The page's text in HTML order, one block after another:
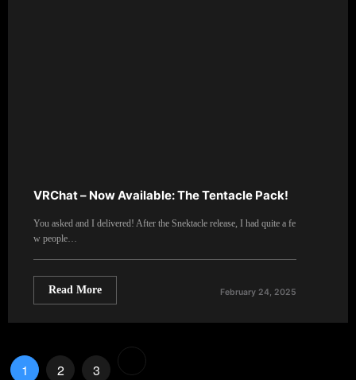
VRChat – Now Available: The Tentacle Pack!
You asked and I delivered! After the Snektacle release, I had quite a fe
w people…
Read More February 24, 2025
Posts
1 2 3